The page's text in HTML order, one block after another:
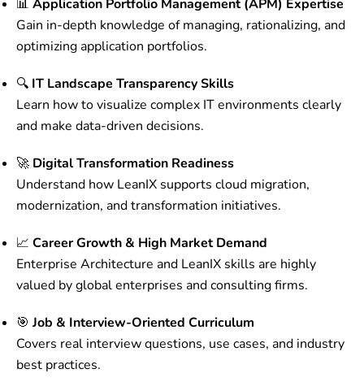
📊 Application Portfolio Management (APM) Expertise
Gain in-depth knowledge of managing, rationalizing, and
optimizing application portfolios.
🔍 IT Landscape Transparency Skills
Learn how to visualize complex IT environments clearly
and make data-driven decisions.
🚀 Digital Transformation Readiness
Understand how LeanIX supports cloud migration,
modernization, and transformation initiatives.
📈 Career Growth & High Market Demand
Enterprise Architecture and LeanIX skills are highly
valued by global enterprises and consulting firms.
🎯Job & Interview-Oriented Curriculum
Covers real interview questions, use cases, and industry
best practices.